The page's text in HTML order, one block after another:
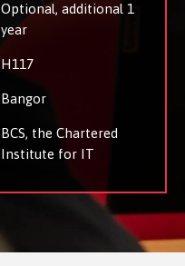
Optional, additional 1
year
H117
Bangor
BCS, the Chartered
Institute for IT